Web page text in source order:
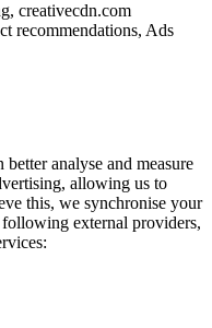
creativecdn.com
recommendations, Ads
analyse and measure
allowing us to
this, we synchronise your
external providers,